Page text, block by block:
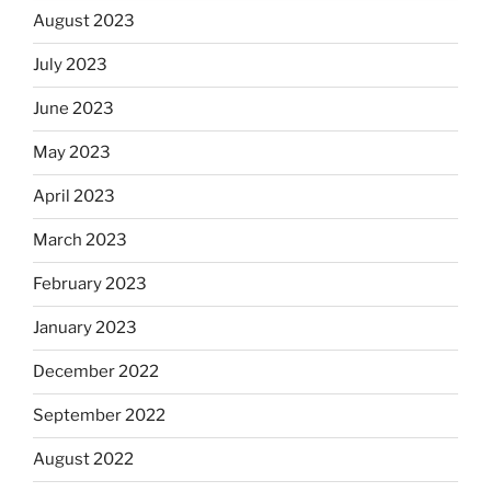
August 2023
July 2023
June 2023
May 2023
April 2023
March 2023
February 2023
January 2023
December 2022
September 2022
August 2022